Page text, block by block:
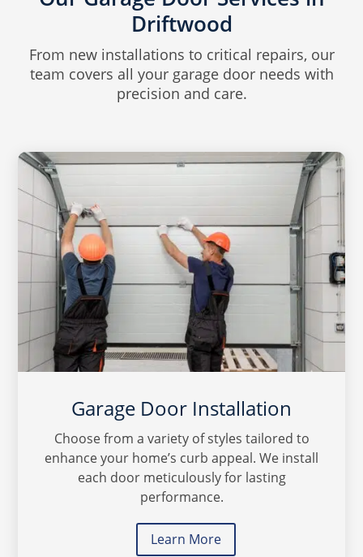
Driftwood
From new installations to critical repairs, our
team covers all your garage door needs with
precision and care.
Garage Door Installation
Choose from a variety of styles tailored to
enhance your home’s curb appeal. We install
each door meticulously for lasting
performance.
Learn More